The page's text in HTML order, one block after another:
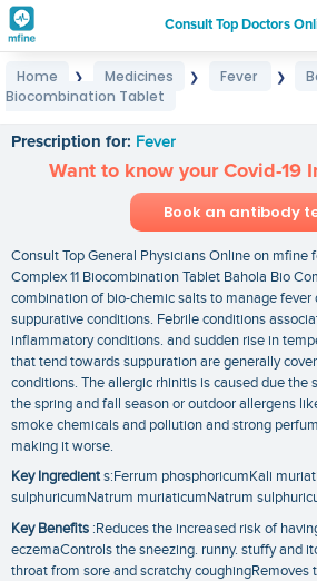
Consult Top Doctors
Home ❯ Medicines ❯ Fever ❯
Biocombination Tablet
Prescription for: Fever
Want to know your Covid-19
Book an antibody
Consult Top General Physicians Online on mfine
Complex 11 Biocombination Tablet Bahola Bio
combination of bio-chemic salts to manage
suppurative conditions. Febrile conditions
inflammatory conditions. and sudden rise in
that tend towards suppuration are generally
conditions. The allergic rhinitis is caused due the
the spring and fall season or outdoor allergens
smoke chemicals and pollution and strong
making it worse.
Key Ingredients:Ferrum phosphoricumKali
sulphuricumNatrum muriaticumNatrum
Key Benefits :Reduces the increased risk of
eczemaControls the sneezing. runny. stuffy and
throat from sore and scratchy coughingRemoves